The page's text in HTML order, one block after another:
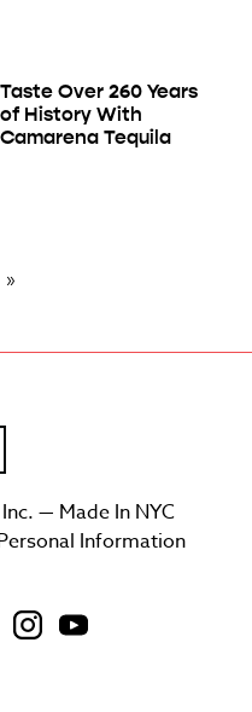
Taste Over 260 Years
of History With
Camarena Tequila
— Made In NYC
Information